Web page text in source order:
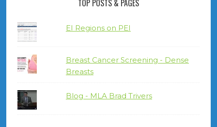
TOP POSTS & PAGES
EI Regions on PEI
Breast Cancer Screening - Dense
Breasts
Blog - MLA Brad Trivers